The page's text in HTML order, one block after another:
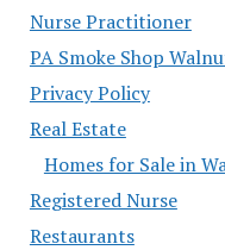
Nurse Practitioner
PA Smoke Shop
Privacy Policy
Real Estate
Homes for Sale in
Registered Nurse
Restaurants